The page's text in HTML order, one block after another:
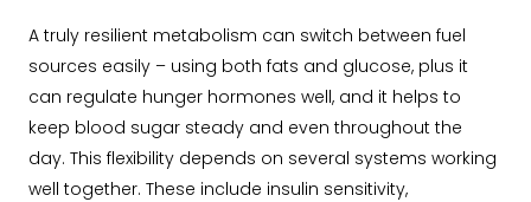
A truly resilient metabolism can switch between fuel
sources easily – using both fats and glucose, plus it
can regulate hunger hormones well, and it helps to
keep blood sugar steady and even throughout the
day. This flexibility depends on several systems working
well together. These include insulin sensitivity,